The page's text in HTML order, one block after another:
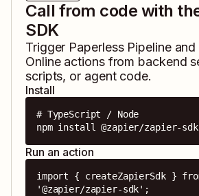
Call from code with
SDK
Trigger Paperless Pipelineand
Onlineactions from backend
scripts, or agent code.
Install
# TypeScript / Node
npm install @zapier/zapier-sdk
Run an action
import { createZapierSdk }
'@zapier/zapier-sdk';